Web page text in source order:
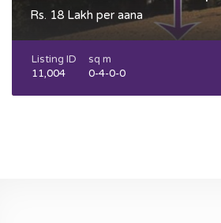
Rs. 18 Lakh per aana
Listing ID
11,004
sq m
0-4-0-0